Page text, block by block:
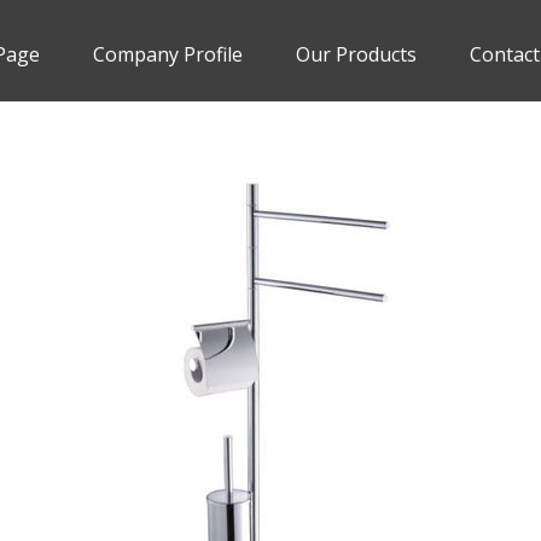
Company Profile Our Products